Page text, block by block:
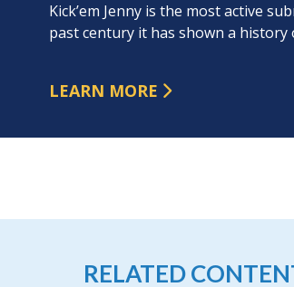
Kick’em Jenny is the most active
past century it has shown a
LEARN MORE
RELATED